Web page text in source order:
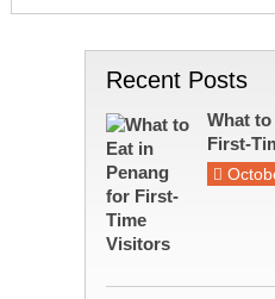
Recent Posts
What
First-